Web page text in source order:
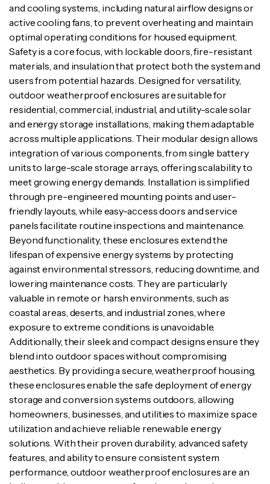
and cooling systems, including natural airflow designs or
active cooling fans, to prevent overheating and maintain
optimal operating conditions for housed equipment.
Safety is a core focus, with lockable doors, fire-resistant
materials, and insulation that protect both the system and
users from potential hazards. Designed for versatility,
outdoor weatherproof enclosures are suitable for
residential, commercial, industrial, and utility-scale solar
and energy storage installations, making them adaptable
across multiple applications. Their modular design allows
integration of various components, from single battery
units to large-scale storage arrays, offering scalability to
meet growing energy demands. Installation is simplified
through pre-engineered mounting points and user-
friendly layouts, while easy-access doors and service
panels facilitate routine inspections and maintenance.
Beyond functionality, these enclosures extend the
lifespan of expensive energy systems by protecting
against environmental stressors, reducing downtime, and
lowering maintenance costs. They are particularly
valuable in remote or harsh environments, such as
coastal areas, deserts, and industrial zones, where
exposure to extreme conditions is unavoidable.
Additionally, their sleek and compact designs ensure they
blend into outdoor spaces without compromising
aesthetics. By providing a secure, weatherproof housing,
these enclosures enable the safe deployment of energy
storage and conversion systems outdoors, allowing
homeowners, businesses, and utilities to maximize space
utilization and achieve reliable renewable energy
solutions. With their proven durability, advanced safety
features, and ability to ensure consistent system
performance, outdoor weatherproof enclosures are an